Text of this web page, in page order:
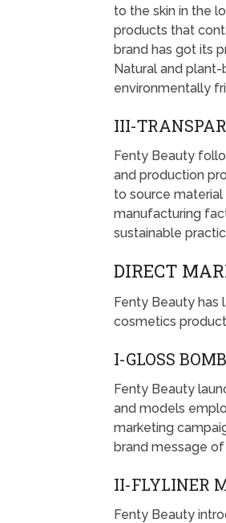
to the skin in the
products that
brand has got its
Natural and
environmentally
III-
Fenty Beauty
and production
to source
manufacturing
sustainable
DIRECT
Fenty Beauty has
cosmetics
I-GLOSS
Fenty Beauty
and models
marketing
brand message
II-FLYLINER
Fenty Beauty